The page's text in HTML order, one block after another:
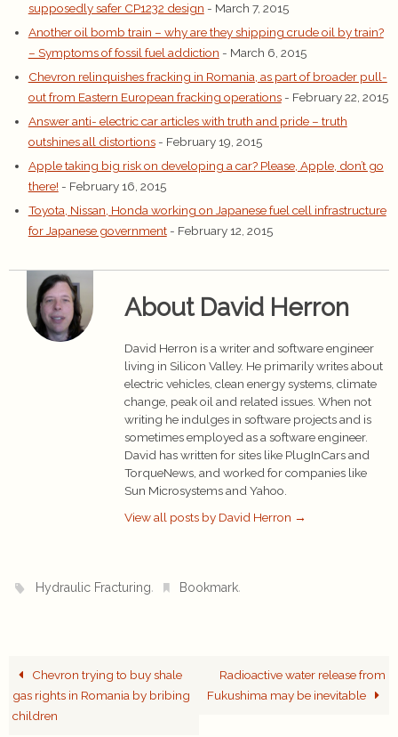
supposedly safer CP1232 design - March 7, 2015
Another oil bomb train – why are they shipping crude oil by train?
– Symptoms of fossil fuel addiction - March 6, 2015
Chevron relinquishes fracking in Romania, as part of broader pull-
out from Eastern European fracking operations - February 22, 2015
Answer anti- electric car articles with truth and pride – truth
outshines all distortions - February 19, 2015
Apple taking big risk on developing a car? Please, Apple, don’t go
there! - February 16, 2015
Toyota, Nissan, Honda working on Japanese fuel cell infrastructure
for Japanese government - February 12, 2015
About David Herron
David Herron is a writer and software engineer
living in Silicon Valley. He primarily writes about
electric vehicles, clean energy systems, climate
change, peak oil and related issues. When not
writing he indulges in software projects and is
sometimes employed as a software engineer.
David has written for sites like PlugInCars and
TorqueNews, and worked for companies like
Sun Microsystems and Yahoo.
View all posts by David Herron →
Hydraulic Fracturing. Bookmark.
Chevron trying to buy shale
gas rights in Romania by bribing
children
Radioactive water release from
Fukushima may be inevitable